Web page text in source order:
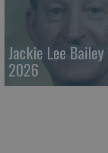
Jackie Lee
2026